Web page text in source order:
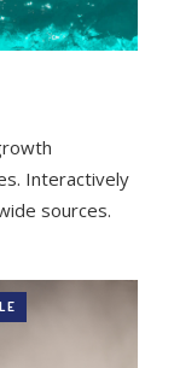
Interactively
sources.